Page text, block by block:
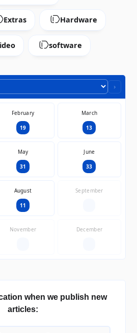
Extras Hardware
software
›
February
19
March
13
May
31
June
33
August
11
September
November December
when we publish new
articles: